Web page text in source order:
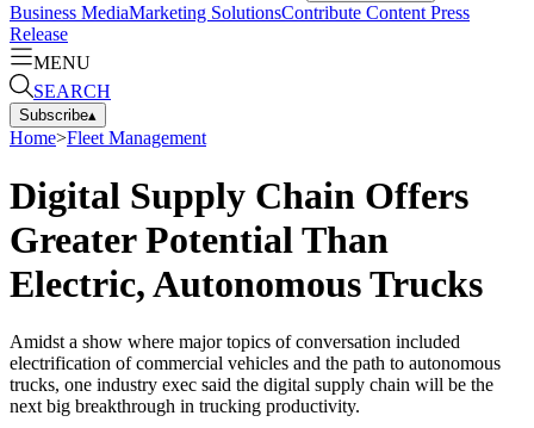
Business MediaMarketing SolutionsContribute Content Press
Release
MENU
SEARCH
Subscribe▴
Home>Fleet Management
Digital Supply Chain Offers
Greater Potential Than
Electric, Autonomous Trucks
Amidst a show where major topics of conversation included
electrification of commercial vehicles and the path to autonomous
trucks, one industry exec said the digital supply chain will be the
next big breakthrough in trucking productivity.